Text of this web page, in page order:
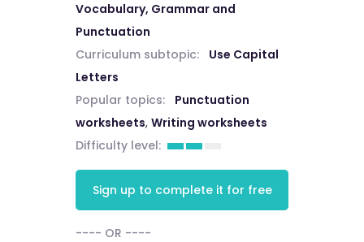
Vocabulary, Grammar and
Punctuation
Curriculum subtopic:
Use Capital
Letters
Popular topics:
Punctuation
worksheets, Writing worksheets
Difficulty level:
Sign up to complete it for free
---- OR ----